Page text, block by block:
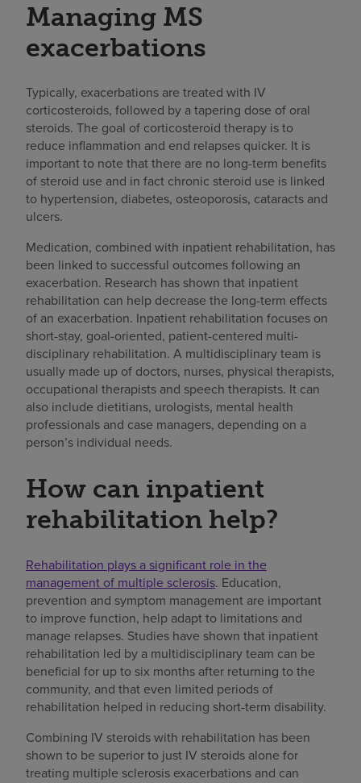
Managing MS
exacerbations
Typically, exacerbations are treated with IV
corticosteroids, followed by a tapering dose of oral
steroids. The goal of corticosteroid therapy is to
reduce inflammation and end relapses quicker. It is
important to note that there are no long-term benefits
of steroid use and in fact chronic steroid use is linked
to hypertension, diabetes, osteoporosis, cataracts and
ulcers.
Medication, combined with inpatient rehabilitation, has
been linked to successful outcomes following an
exacerbation. Research has shown that inpatient
rehabilitation can help decrease the long-term effects
of an exacerbation. Inpatient rehabilitation focuses on
short-stay, goal-oriented, patient-centered multi-
disciplinary rehabilitation. A multidisciplinary team is
usually made up of doctors, nurses, physical therapists,
occupational therapists and speech therapists. It can
also include dietitians, urologists, mental health
professionals and case managers, depending on a
person’s individual needs.
How can inpatient
rehabilitation help?
Rehabilitation plays a significant role in the
management of multiple sclerosis. Education,
prevention and symptom management are important
to improve function, help adapt to limitations and
manage relapses. Studies have shown that inpatient
rehabilitation led by a multidisciplinary team can be
beneficial for up to six months after returning to the
community, and that even limited periods of
rehabilitation helped in reducing short-term disability.
Combining IV steroids with rehabilitation has been
shown to be superior to just IV steroids alone for
treating multiple sclerosis exacerbations and can